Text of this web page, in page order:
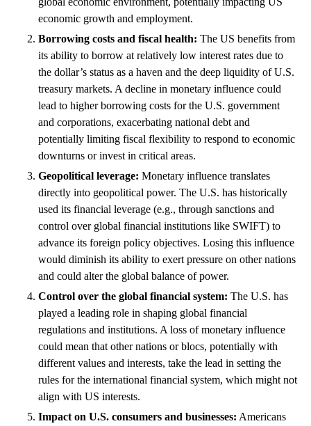
economic growth and employment.
Borrowing costs and fiscal health: The US benefits from
its ability to borrow at relatively low interest rates due to
the dollar’s status as a haven and the deep liquidity of U.S.
treasury markets. A decline in monetary influence could
lead to higher borrowing costs for the U.S. government
and corporations, exacerbating national debt and
potentially limiting fiscal flexibility to respond to economic
downturns or invest in critical areas.
Geopolitical leverage: Monetary influence translates
directly into geopolitical power. The U.S. has historically
used its financial leverage (e.g., through sanctions and
control over global financial institutions like SWIFT) to
advance its foreign policy objectives. Losing this influence
would diminish its ability to exert pressure on other nations
and could alter the global balance of power.
Control over the global financial system: The U.S. has
played a leading role in shaping global financial
regulations and institutions. A loss of monetary influence
could mean that other nations or blocs, potentially with
different values and interests, take the lead in setting the
rules for the international financial system, which might not
align with US interests.
Impact on U.S. consumers and businesses: Americans